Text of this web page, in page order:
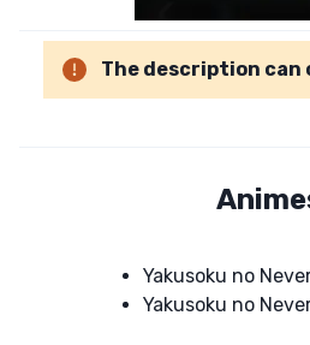
The description can
Yakusoku no
Yakusoku no